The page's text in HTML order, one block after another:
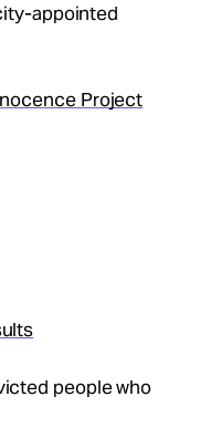
appointed
Project
people who